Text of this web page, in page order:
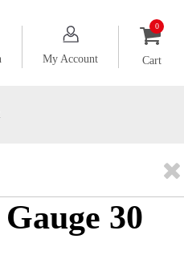
My Account Cart
30